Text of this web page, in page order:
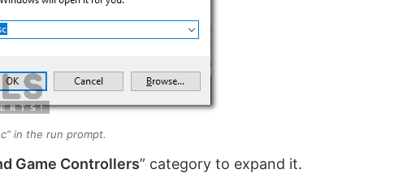
in the run prompt.
Game Controllers” category to expand it.